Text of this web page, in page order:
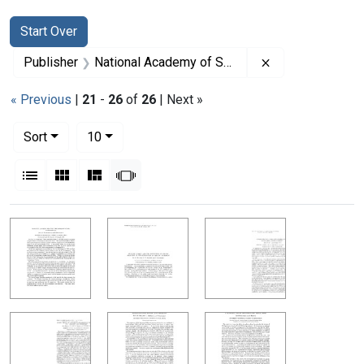
Search
Search Constraints
Start Over
You searched for:
Publisher National Academy of Sciences (U.S.)
« Previous | 21 - 26 of 26 | Next »
Sort
10per page
List Gallery MasonrySlideshow
Search Results